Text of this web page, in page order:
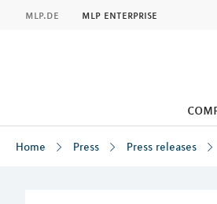
mlp.de mlp enterprise
Home Press Press releases